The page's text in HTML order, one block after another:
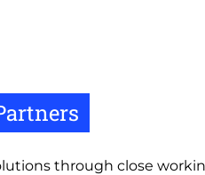
through close